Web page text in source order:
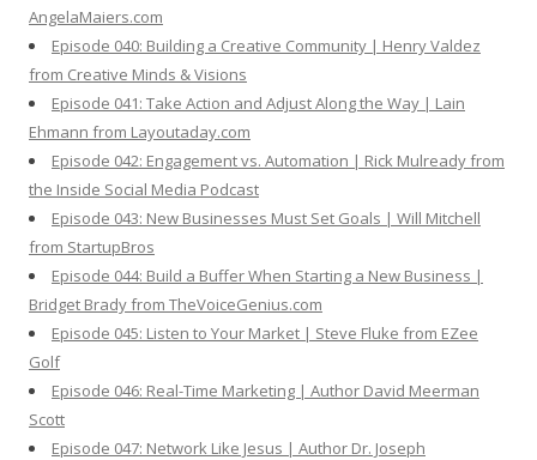
AngelaMaiers.com
Episode 040: Building a Creative Community | Henry Valdez
from Creative Minds & Visions
Episode 041: Take Action and Adjust Along the Way | Lain
Ehmann from Layoutaday.com
Episode 042: Engagement vs. Automation | Rick Mulready from
the Inside Social Media Podcast
Episode 043: New Businesses Must Set Goals | Will Mitchell
from StartupBros
Episode 044: Build a Buffer When Starting a New Business |
Bridget Brady from TheVoiceGenius.com
Episode 045: Listen to Your Market | Steve Fluke from EZee
Golf
Episode 046: Real-Time Marketing | Author David Meerman
Scott
Episode 047: Network Like Jesus | Author Dr. Joseph